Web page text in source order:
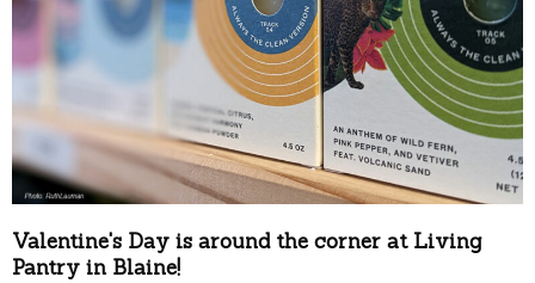
Valentine's Day is around the corner at Living
Pantry in Blaine!